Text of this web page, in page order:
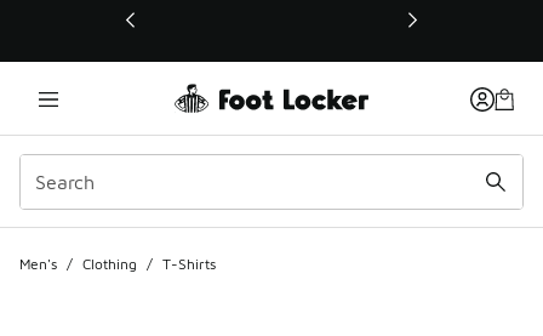
This link will open in a new window
Men's / Clothing / T-Shirts